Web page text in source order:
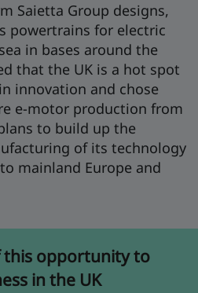
Saietta Group designs,
powertrains for electric
in bases around the
that the UK is a hot spot
innovation and chose
e-motor production from
to build up the
of its technology
mainland Europe and
this opportunity to
in the UK